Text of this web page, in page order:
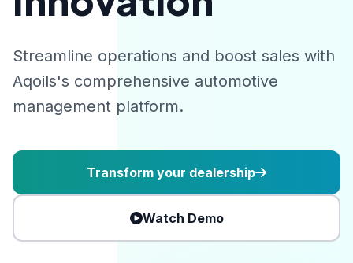
Streamline operations and boost sales with
Aqoils's comprehensive automotive
management platform.
Transform your dealership
Watch Demo